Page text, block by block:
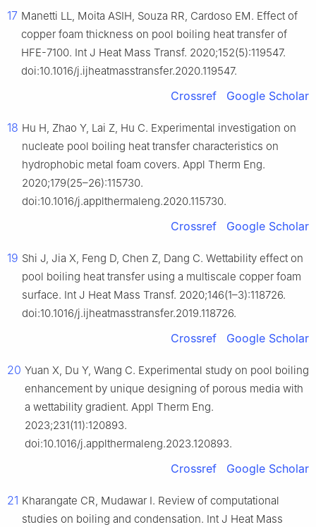
17 Manetti LL, Moita ASIH, Souza RR, Cardoso EM. Effect of
copper foam thickness on pool boiling heat transfer of
HFE-7100. Int J Heat Mass Transf. 2020;152(5):119547.
doi:10.1016/j.ijheatmasstransfer.2020.119547.
Crossref Google Scholar
18 Hu H, Zhao Y, Lai Z, Hu C. Experimental investigation on
nucleate pool boiling heat transfer characteristics on
hydrophobic metal foam covers. Appl Therm Eng.
2020;179(25–26):115730.
doi:10.1016/j.applthermaleng.2020.115730.
Crossref Google Scholar
19 Shi J, Jia X, Feng D, Chen Z, Dang C. Wettability effect on
pool boiling heat transfer using a multiscale copper foam
surface. Int J Heat Mass Transf. 2020;146(1–3):118726.
doi:10.1016/j.ijheatmasstransfer.2019.118726.
Crossref Google Scholar
20 Yuan X, Du Y, Wang C. Experimental study on pool boiling
enhancement by unique designing of porous media with
a wettability gradient. Appl Therm Eng.
2023;231(11):120893.
doi:10.1016/j.applthermaleng.2023.120893.
Crossref Google Scholar
21 Kharangate CR, Mudawar I. Review of computational
studies on boiling and condensation. Int J Heat Mass